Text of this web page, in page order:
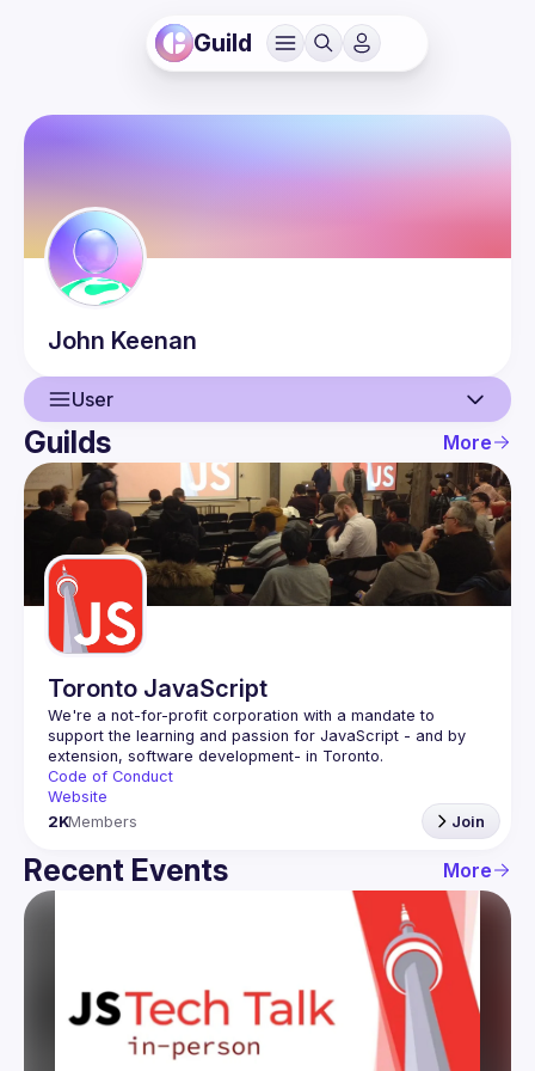
Guild
John Keenan
User
User
Events
Guilds
Guilds More
Toronto JavaScript
We're a not-for-profit corporation with a mandate to
support the learning and passion for JavaScript - and by
Code of Conduct
Website
2KMembers Join
Recent Events More